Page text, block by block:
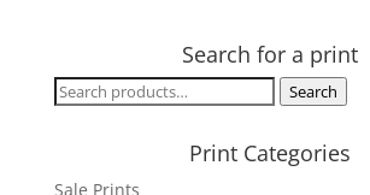
through
$2,695.00
Search for a print
Search
Search
Print Categories
Sale Prints